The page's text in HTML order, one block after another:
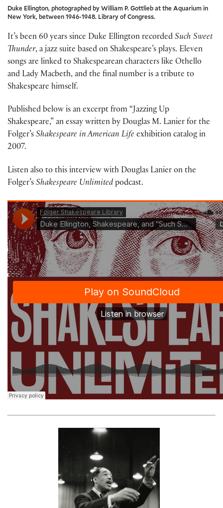
Duke Ellington, photographed by William P. Gottlieb at the Aquarium in
New York, between 1946-1948. Library of Congress.
It’s been 60 years since Duke Ellington recorded Such Sweet
Thunder, a jazz suite based on Shakespeare’s plays. Eleven
songs are linked to Shakespearean characters like Othello
and Lady Macbeth, and the final number is a tribute to
Shakespeare himself.
Published below is an excerpt from “Jazzing Up
Shakespeare,” an essay written by Douglas M. Lanier for the
Folger’s Shakespeare in American Life exhibition catalog in
2007.
Listen also to this interview with Douglas Lanier on the
Folger’s Shakespeare Unlimited podcast.